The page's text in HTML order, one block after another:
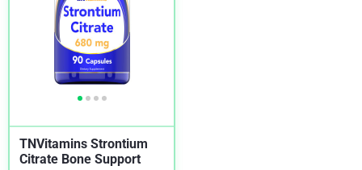
TNVitamins Strontium
Citrate Bone Support